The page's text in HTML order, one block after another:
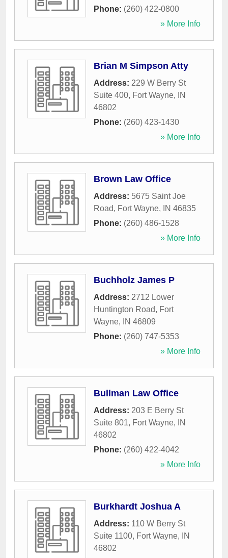
Phone: (260) 422-0800
» More Info
Brian M Simpson Atty
Address: 229 W Berry St
Suite 400, Fort Wayne,
IN
46802
Phone: (260) 423-1430
» More Info
Brown Law Office
Address: 5675 Saint Joe
Road, Fort Wayne, IN 46835
Phone: (260) 486-1528
» More Info
Buchholz James P
Address: 2712 Lower
Huntington Road, Fort
Wayne, IN 46809
Phone: (260) 747-5353
» More Info
Bullman Law Office
Address: 203 E Berry St
Suite 801, Fort Wayne,
IN
46802
Phone: (260) 422-4042
» More Info
Burkhardt Joshua A
Address: 110 W Berry St
Suite 1100, Fort Wayne,
IN
46802